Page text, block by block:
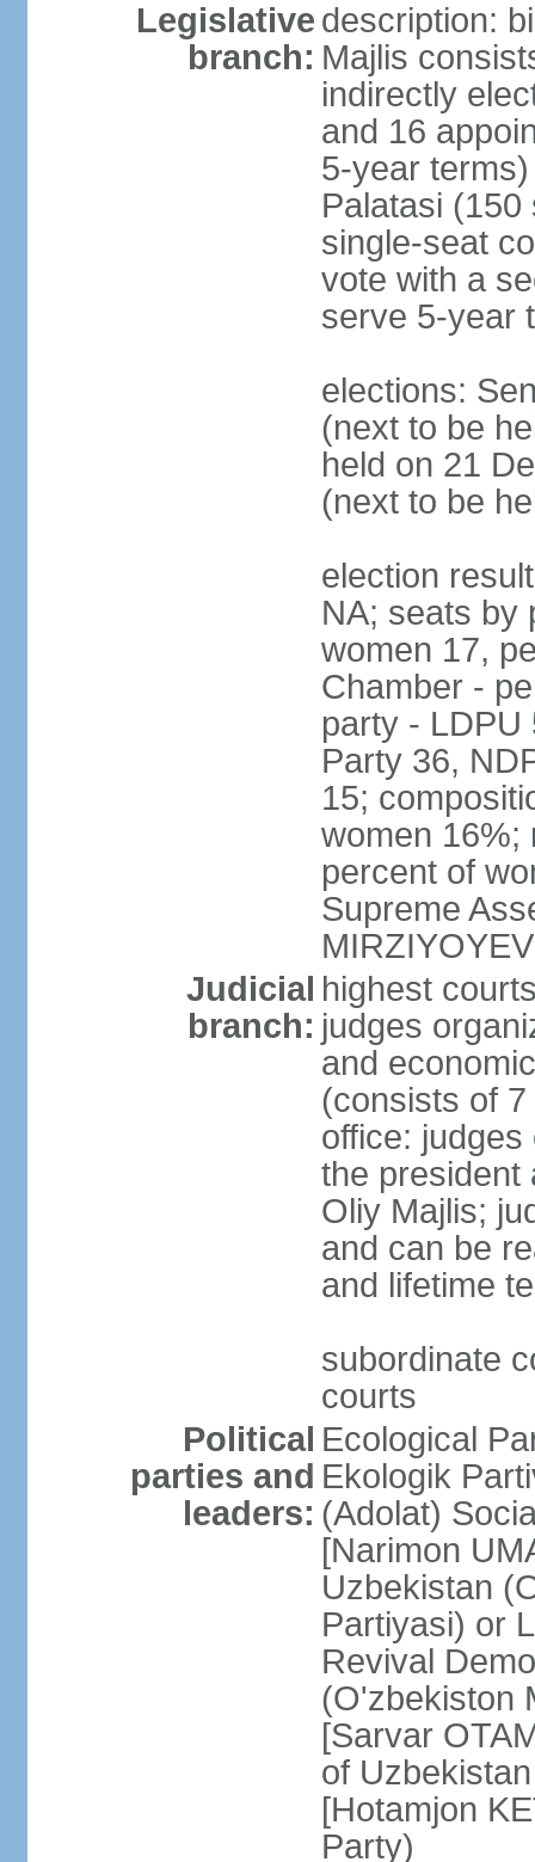
Legislative
branch:
description:
Majlis
indirectly
and 16
5-year
Palatasi
single-seat
vote with a
serve 5-year
elections:
(next to be
held on 21
(next to be
election
NA; seats by
women 17,
Chamber -
party - LDPU
Party 36,
15;
women 16%;
percent of
Supreme
MIRZIYOYEV
Judicial
branch:
highest
judges
and
(consists of
office:
the president
Oliy Majlis;
and can be
and lifetime
subordinate
courts
Political
parties and
leaders:
Ecological
Ekologik
(Adolat)
[Narimon
Uzbekistan
Partiyasi) or
Revival
(O'zbekiston
[Sarvar
of
[Hotamjon
Party)